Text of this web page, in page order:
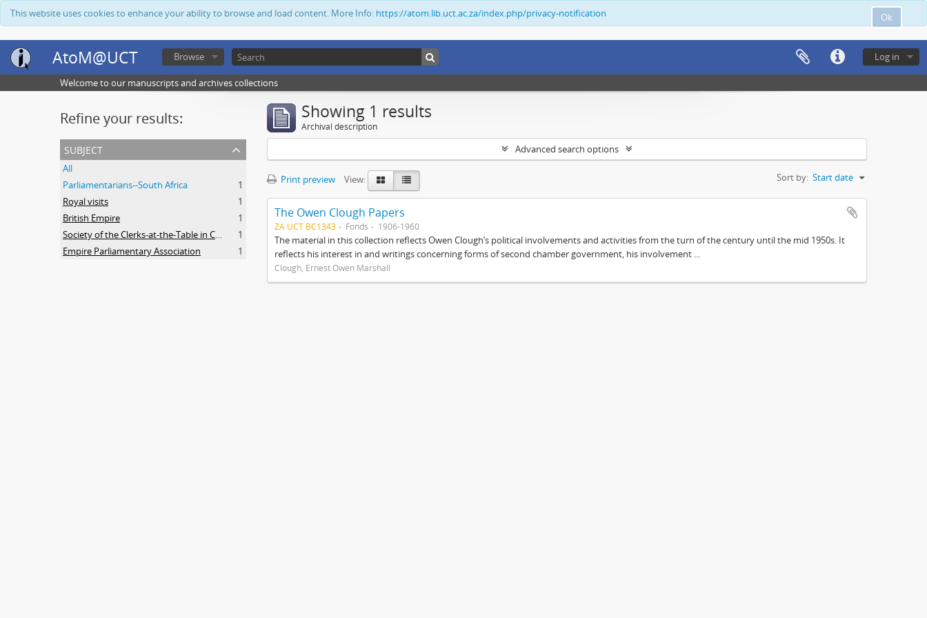
Ok
This website uses cookies to enhance your ability to browse and load content. More Info: https://atom.lib.uct.ac.za/index.php/privacy-notification
AtoM@UCT Log in
Browse
Welcome to our manuscripts and archives collections
Refine your results:
subject
All
Parliamentarians--South Africa
1
Royal visits
1
British Empire
1
Society of the Clerks-at-the-Table in Commonwealth Parliaments
1
Empire Parliamentary Association
1
Showing 1 results
Archival description
Advanced search options
Print preview View: Sort by: Start date
The Owen Clough Papers
ZA UCT BC1343 Fonds 1906-1960
The material in this collection reflects Owen Clough’s political involvements and activities from the turn of the century until the mid 1950s. It
reflects his interest in and writings concerning forms of second chamber government, his involvement ...
Clough, Ernest Owen Marshall